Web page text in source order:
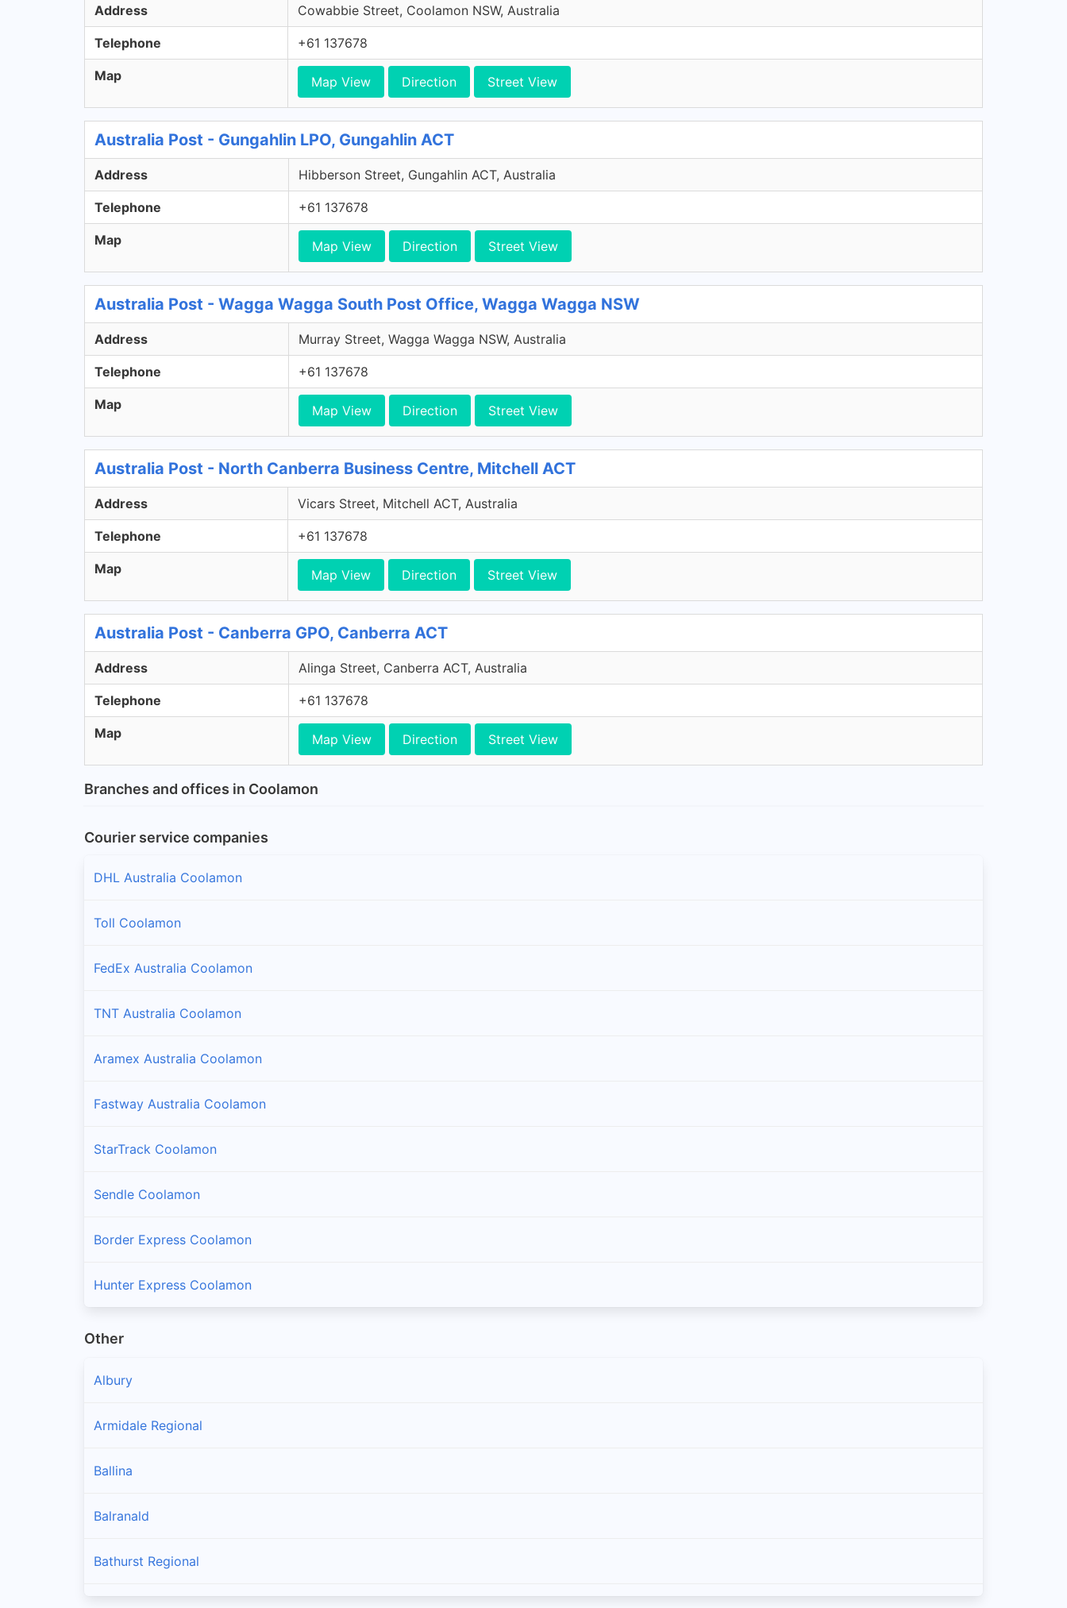
Address Cowabbie Street, Coolamon NSW, Australia
Telephone +61 137678
Map Map View Direction Street View
Australia Post - Gungahlin LPO, Gungahlin ACT
Address Hibberson Street, Gungahlin ACT, Australia
Telephone +61 137678
Map Map View Direction Street View
Australia Post - Wagga Wagga South Post Office, Wagga Wagga NSW
Address Murray Street, Wagga Wagga NSW, Australia
Telephone +61 137678
Map Map View Direction Street View
Australia Post - North Canberra Business Centre, Mitchell ACT
Address Vicars Street, Mitchell ACT, Australia
Telephone +61 137678
Map Map View Direction Street View
Australia Post - Canberra GPO, Canberra ACT
Address Alinga Street, Canberra ACT, Australia
Telephone +61 137678
Map Map View Direction Street View
Branches and offices in Coolamon
Courier service companies
DHL Australia Coolamon
Toll Coolamon
FedEx Australia Coolamon
TNT Australia Coolamon
Aramex Australia Coolamon
Fastway Australia Coolamon
StarTrack Coolamon
Sendle Coolamon
Border Express Coolamon
Hunter Express Coolamon
Other
Albury
Armidale Regional
Ballina
Balranald
Bathurst Regional